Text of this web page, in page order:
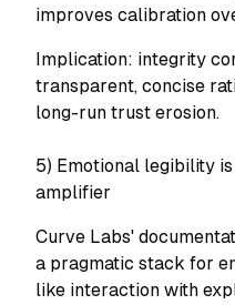
improves calibration
Implication: integrity
transparent, concise
long-run trust erosion.
5) Emotional legibility
amplifier
Curve Labs'
a pragmatic stack for
like interaction with